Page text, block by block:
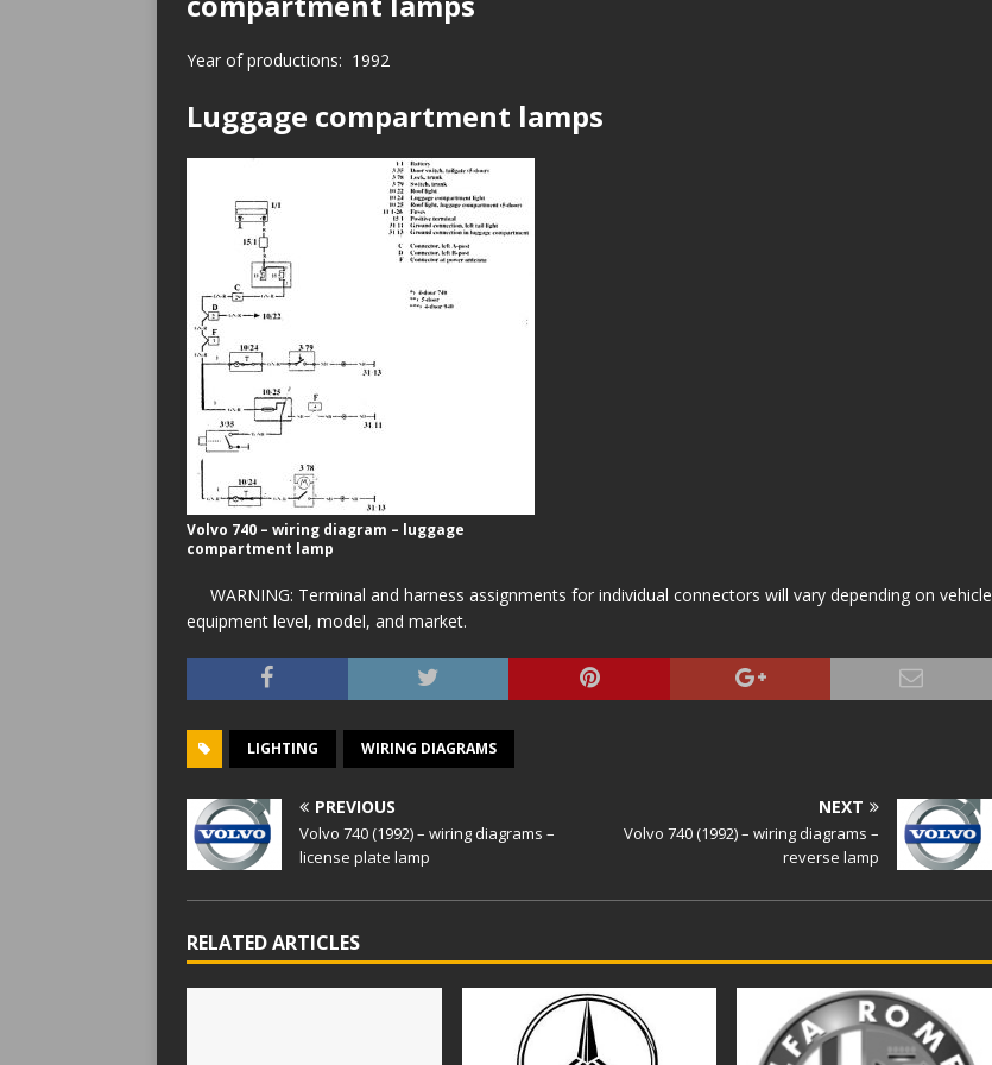
Year of productions: 1992
Luggage compartment lamps
Volvo 740 – wiring diagram – luggage
compartment lamp
WARNING: Terminal and harness assignments for individual connectors will vary depending on vehicle
equipment level, model, and market.
LIGHTING WIRING DIAGRAMS
PREVIOUS
Volvo 740 (1992) – wiring diagrams –
license plate lamp
NEXT
Volvo 740 (1992) – wiring diagrams –
reverse lamp
RELATED ARTICLES